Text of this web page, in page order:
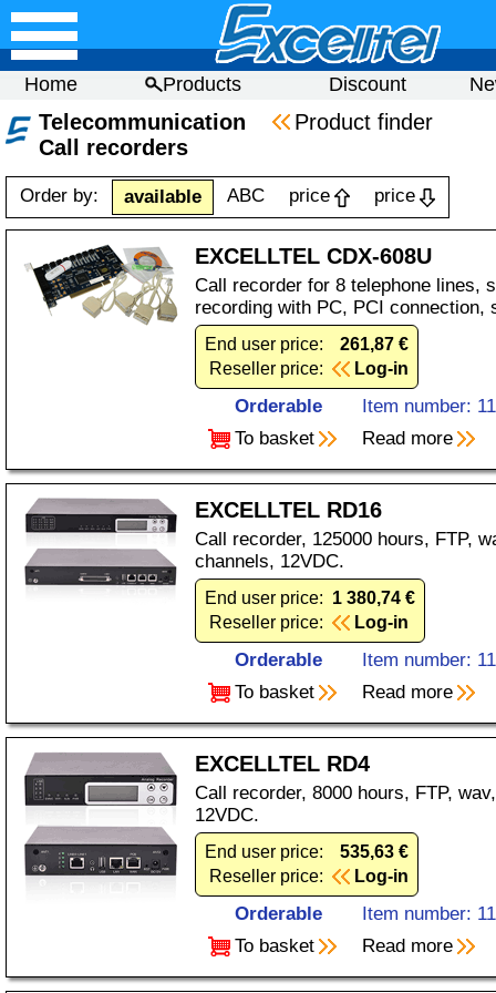
Home Products Discount
Telecommunication
Product finder
Call recorders
Order by: available ABC price price
EXCELLTEL CDX-608U
Call recorder for 8 telephone lines,
recording with PC, PCI connection,
End user price:
261,87 €
Reseller price:
Log-in
Orderable
Item number:
To basket
Read more
EXCELLTEL RD16
Call recorder, 125000 hours, FTP,
channels, 12VDC.
End user price: 1 380,74 €
Reseller price:
Log-in
Orderable
Item number:
To basket
Read more
EXCELLTEL RD4
Call recorder, 8000 hours, FTP,
12VDC.
End user price:
535,63 €
Reseller price:
Log-in
Orderable
Item number:
To basket
Read more